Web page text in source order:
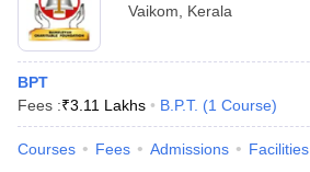
Vaikom
Kerala
BPT
Fees :₹3.11 Lakhs B.P.T. (1 Course)
Courses Fees Admissions Facilities